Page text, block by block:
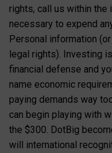
rights, call us within the
necessary to expend
Personal information
legal rights). Investing
financial defense and
name economic
paying demands way
can begin playing with
the $300. DotBig
will international